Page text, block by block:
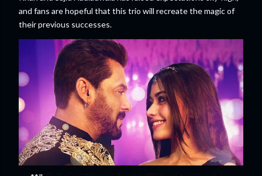
and fans are hopeful that this trio will recreate the magic of
their previous successes.